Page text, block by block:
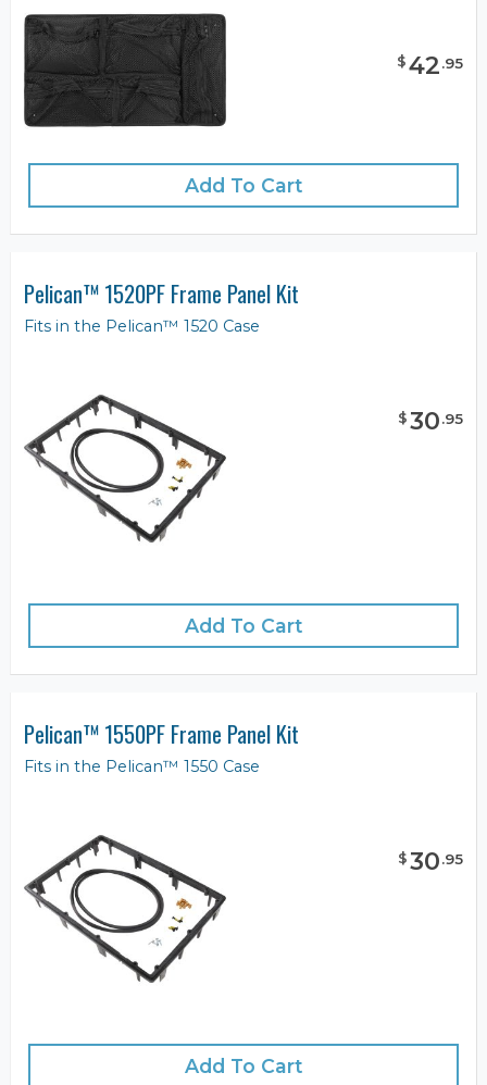
$42.95
Add To Cart
Pelican™ 1520PF Frame Panel Kit
Fits in the Pelican™ 1520 Case
$30.95
Add To Cart
Pelican™ 1550PF Frame Panel Kit
Fits in the Pelican™ 1550 Case
$30.95
Add To Cart